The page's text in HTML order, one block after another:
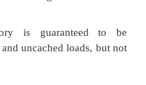
work because SMT
threads in